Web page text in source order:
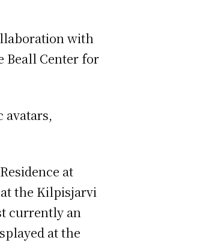
with
Beall Center for
at
the Kilpisjarvi
currently an
at the